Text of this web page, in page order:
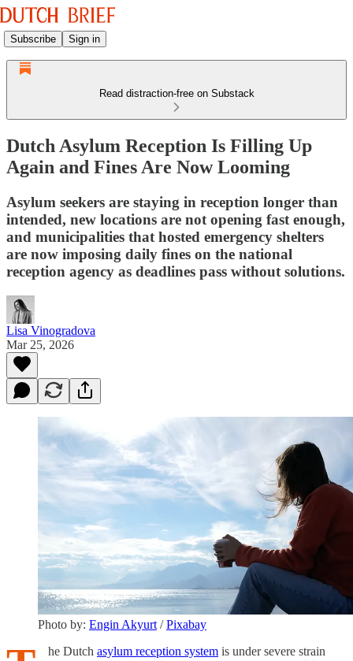
Subscribe Sign in
Read distraction-free on Substack
Dutch Asylum Reception Is Filling Up
Again and Fines Are Now Looming
Asylum seekers are staying in reception longer than
intended, new locations are not opening fast enough,
and municipalities that hosted emergency shelters
are now imposing daily fines on the national
reception agency as deadlines pass without solutions.
Lisa Vinogradova
Mar 25, 2026
Photo by: Engin Akyurt /Pixabay
he Dutch asylum reception system is under severe strain